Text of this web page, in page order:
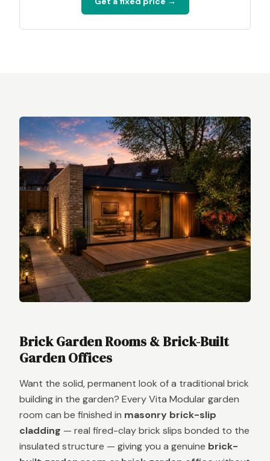
Brick Garden Rooms & Brick-Built
Garden Offices
Want the solid, permanent look of a traditional brick
building in the garden? Every Vita Modular garden
room can be finished in masonry brick-slip
cladding — real fired-clay brick slips bonded to the
insulated structure — giving you a genuine brick-